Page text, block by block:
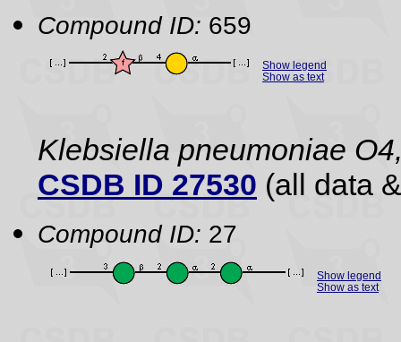
Compound ID: 659
Show legend
Show as text
Klebsiella pneumoniae
CSDB ID 27530 (all data
Compound ID: 27
Show legend
Show as text